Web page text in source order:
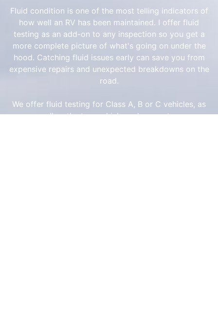
Fluid condition is one of the most telling indicators of
how well an RV has been maintained. I offer fluid
testing as an add-on to any inspection so you get a
more complete picture of what's going on under the
hood. Catching fluid issues early can save you from
expensive repairs and unexpected breakdowns on the
road.
We offer fluid testing for Class A, B or C vehicles, as
well as the tow vehicle and generator.